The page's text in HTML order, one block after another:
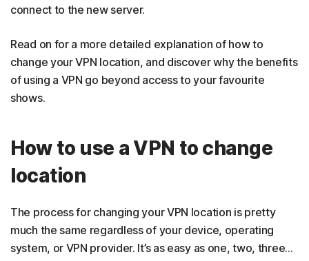
connect to the new server.
Read on for a more detailed explanation of how to
change your VPN location, and discover why the benefits
of using a VPN go beyond access to your favourite
shows.
How to use a VPN to change
location
The process for changing your VPN location is pretty
much the same regardless of your device, operating
system, or VPN provider. It’s as easy as one, two, three…